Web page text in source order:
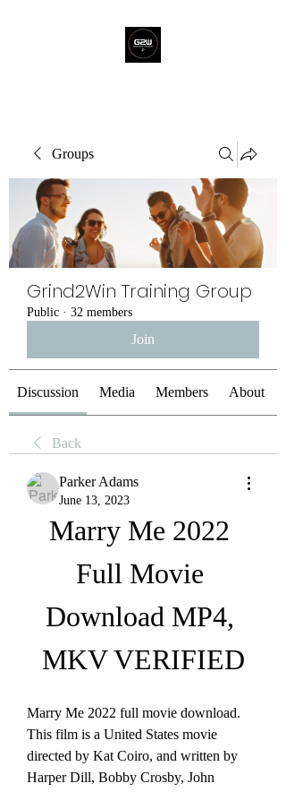
Groups
Grind2Win Training Group
Public · 32 members
Join
Discussion Media Members About
Back
Parker Adams
June 13, 2023
Marry Me 2022
Full Movie
Download MP4,
MKV VERIFIED
Marry Me 2022 full movie download.
This film is a United States movie
directed by Kat Coiro, and written by
Harper Dill, Bobby Crosby, John